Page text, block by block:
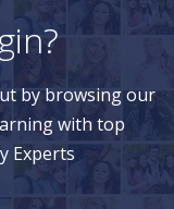
by browsing our
with top
Experts